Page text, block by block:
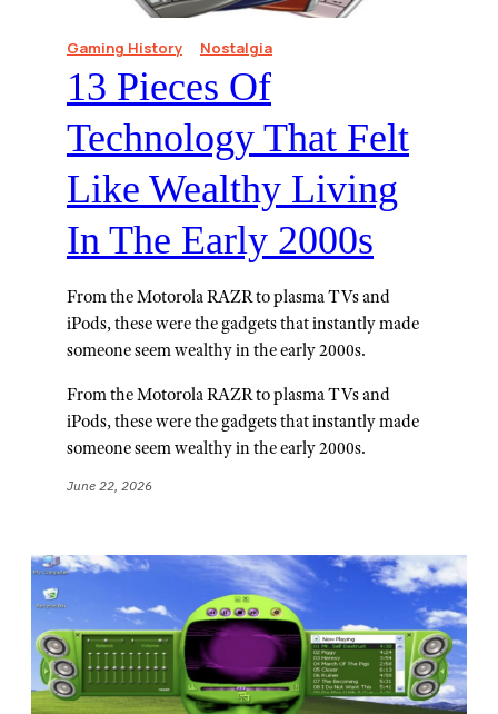
Gaming History Nostalgia
13 Pieces Of
Technology That Felt
Like Wealthy Living
In The Early 2000s
From the Motorola RAZR to plasma TVs and
iPods, these were the gadgets that instantly made
someone seem wealthy in the early 2000s.
From the Motorola RAZR to plasma TVs and
iPods, these were the gadgets that instantly made
someone seem wealthy in the early 2000s.
June 22, 2026